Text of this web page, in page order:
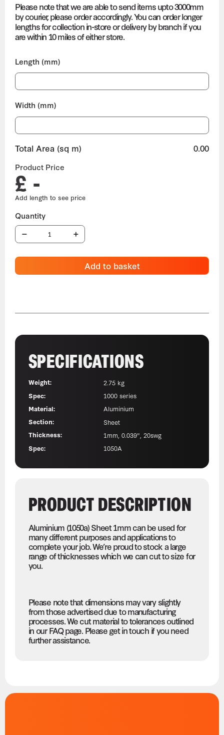
Please note that we are able to send items upto 3000mm
by courier, please order accordingly. You can order longer
lengths for collection in-store or delivery by branch if you
are within 10 miles of either store.
Length (mm)
Width (mm)
Total Area (sq m) 0.00
Product Price
£ -
Add to basket
SPECIFICATIONS
Weight:
2.75 kg
Spec:
1000 series
Material:
Aluminium
Section:
Sheet
Thickness:
1mm, 0.039", 20swg
Spec:
1050A
PRODUCT DESCRIPTION
Aluminium (1050a) Sheet 1mm can be used for
many different purposes and applications to
complete your job. We’re proud to stock a large
range of thicknesses which we can cut to size for
you.
Please note that dimensions may vary slightly
from those advertised due to manufacturing
processes. We cut material to tolerances outlined
in our FAQ page. Please get in touch if you need
further assistance.